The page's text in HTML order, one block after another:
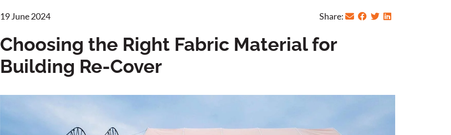
19 June 2024 Share:
Choosing the Right Fabric Material for
Building Re-Cover